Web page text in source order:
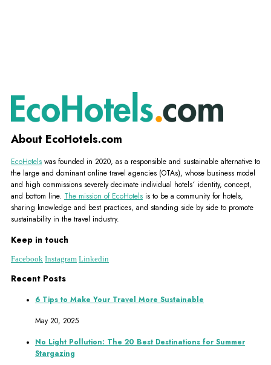
About EcoHotels.com
EcoHotels was founded in 2020, as a responsible and sustainable alternative to
the large and dominant online travel agencies (OTAs), whose business model
and high commissions severely decimate individual hotels´ identity, concept,
and bottom line. The mission of EcoHotels is to be a community for hotels,
sharing knowledge and best practices, and standing side by side to promote
sustainability in the travel industry.
Keep in touch
Facebook Instagram Linkedin
Recent Posts
6 Tips to Make Your Travel More Sustainable
May 20, 2025
No Light Pollution: The 20 Best Destinations for Summer
Stargazing